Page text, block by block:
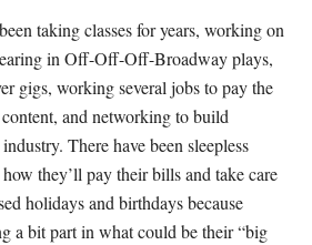
taking classes for years, working on
in Off-Off-Off-Broadway plays,
gigs, working several jobs to pay the
and networking to build
There have been sleepless
they’ll pay their bills and take care
holidays and birthdays because
a bit part in what could be their “big